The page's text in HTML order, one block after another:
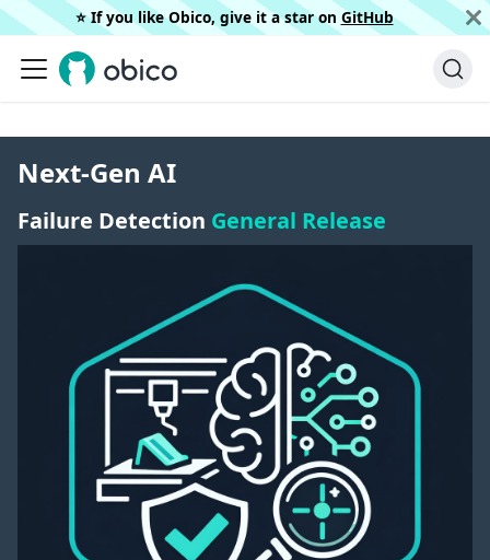
⭐️ If you like Obico, give it a star on GitHub
Next-Gen AI
Failure Detection General Release